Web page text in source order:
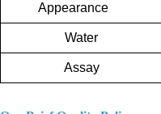
Appearance
Water
Assay